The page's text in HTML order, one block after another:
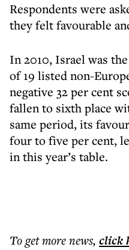
Respondents were
they felt favourable
In 2010, Israel was
of 19 listed non-
negative 32 per cent
fallen to sixth place
same period, its
four to five per cent,
in this year’s table.
To get morenews, click